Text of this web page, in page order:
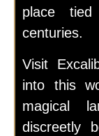
place
centuries.
Visit
into this
magical
discreetly